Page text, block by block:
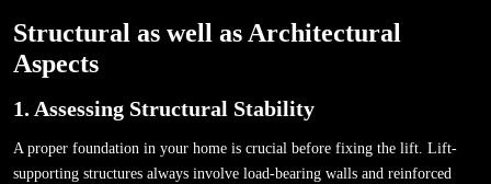
Structural as well as Architectural
Aspects
1. Assessing Structural Stability
A proper foundation in your home is crucial before fixing the lift. Lift-
supporting structures always involve load-bearing walls and reinforced